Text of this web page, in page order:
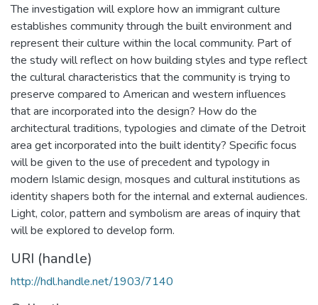
The investigation will explore how an immigrant culture
establishes community through the built environment and
represent their culture within the local community. Part of
the study will reflect on how building styles and type reflect
the cultural characteristics that the community is trying to
preserve compared to American and western influences
that are incorporated into the design? How do the
architectural traditions, typologies and climate of the Detroit
area get incorporated into the built identity? Specific focus
will be given to the use of precedent and typology in
modern Islamic design, mosques and cultural institutions as
identity shapers both for the internal and external audiences.
Light, color, pattern and symbolism are areas of inquiry that
will be explored to develop form.
URI (handle)
http://hdl.handle.net/1903/7140